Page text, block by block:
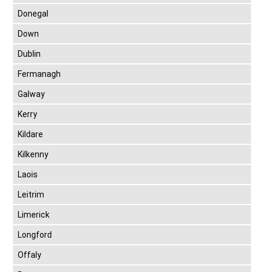
Donegal
Down
Dublin
Fermanagh
Galway
Kerry
Kildare
Kilkenny
Laois
Leitrim
Limerick
Longford
Offaly